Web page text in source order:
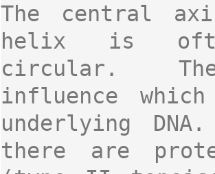
The central
helix is
circular.
influence
underlying
there are